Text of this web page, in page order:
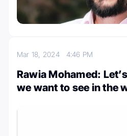
Mar 18, 2024 4:46 PM
Rawia Mohamed:
we want to see in the